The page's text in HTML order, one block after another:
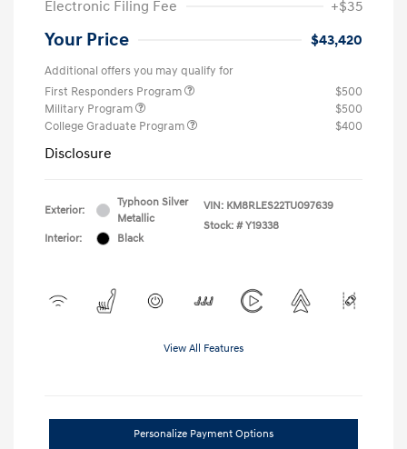
Electronic Filing Fee
+$35
Your Price $43,420
Additional offers you may qualify for
First Responders Program
$500
Military Program
$500
College Graduate Program
$400
Disclosure
Exterior:
Typhoon Silver
Metallic
Interior:
Black
VIN: KM8RLES22TU097639
Stock: # Y19338
View All Features
Personalize Payment Options